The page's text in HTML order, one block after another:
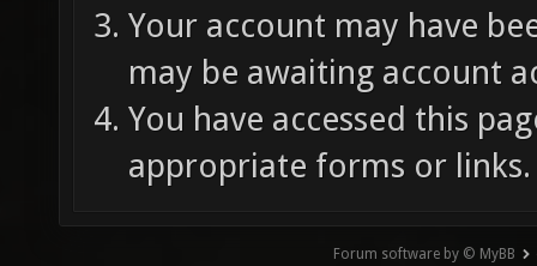
Your account may have
may be awaiting account
You have accessed this
appropriate forms or links.
Forum software by © MyBB